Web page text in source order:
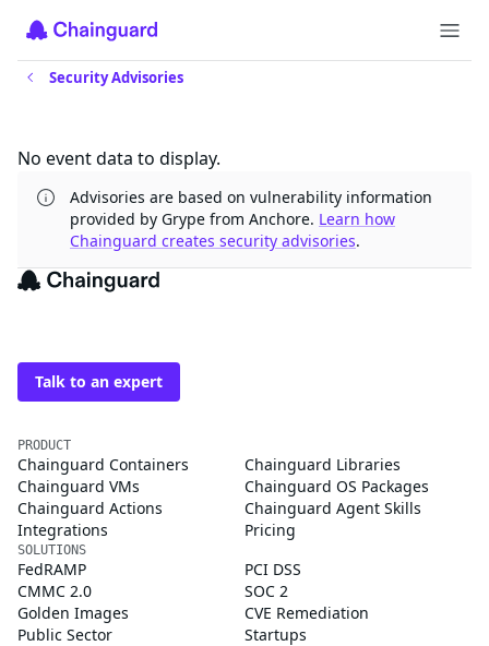
Security Advisories
No event data to display.
Advisories are based on vulnerability information
provided by Grype from Anchore. Learn how
Chainguard creates security advisories.
The trusted source for
Talk to an expert
PRODUCT
Chainguard Containers
Chainguard Libraries
Chainguard VMs
Chainguard OS Packages
Chainguard Actions
Chainguard Agent Skills
Integrations
Pricing
SOLUTIONS
FedRAMP
PCI DSS
CMMC 2.0
SOC 2
Golden Images
CVE Remediation
Public Sector
Startups